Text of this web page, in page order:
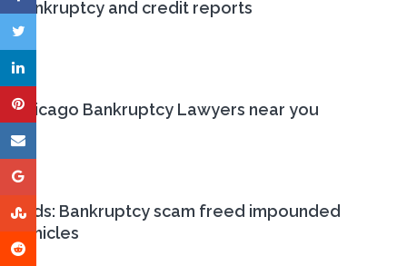
Bankruptcy and credit reports
Chicago Bankruptcy Lawyers near you
Feds: Bankruptcy scam freed impounded
vehicles